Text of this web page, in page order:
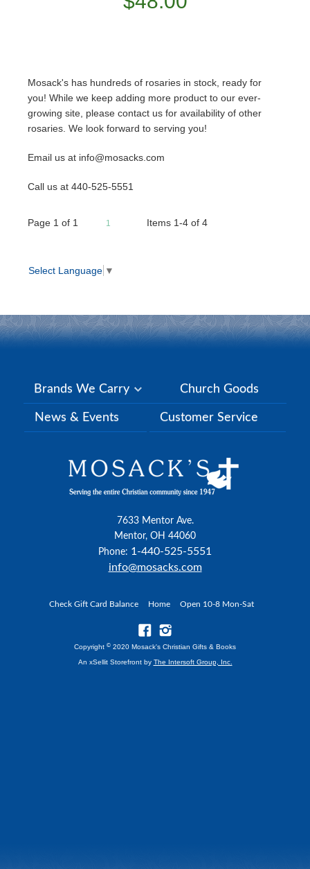
Mosack's has hundreds of rosaries in stock, ready for
you! While we keep adding more product to our ever-
growing site, please contact us for availability of other
rosaries. We look forward to serving you!
Email us at info@mosacks.com
Call us at 440-525-5551
Page 1 of 1 1 Items 1-4 of 4
Select Language ▼
Brands We Carry Church Goods
News & Events Customer Service
7633 Mentor Ave.
Mentor, OH 44060
Phone: 1-440-525-5551
info@mosacks.com
Check Gift Card Balance Home Open 10-8 Mon-Sat
Copyright © 2020 Mosack's Christian Gifts & Books
An xSellit Storefront by The Intersoft Group, Inc.